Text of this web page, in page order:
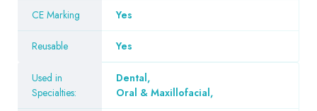
CE Marking Yes
Reusable Yes
Used in
Specialties:
Dental,
Oral & Maxillofacial,